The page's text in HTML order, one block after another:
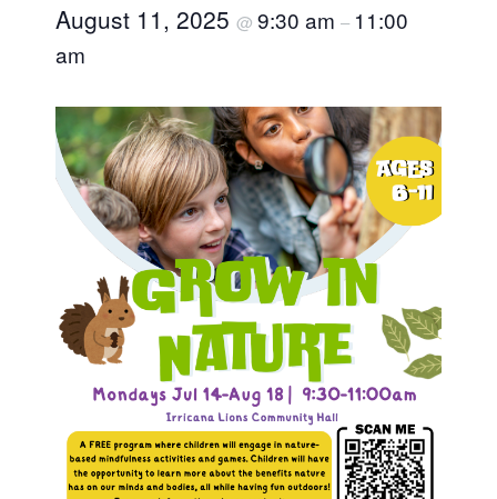
August 11, 2025 @ 9:30 am – 11:00
am